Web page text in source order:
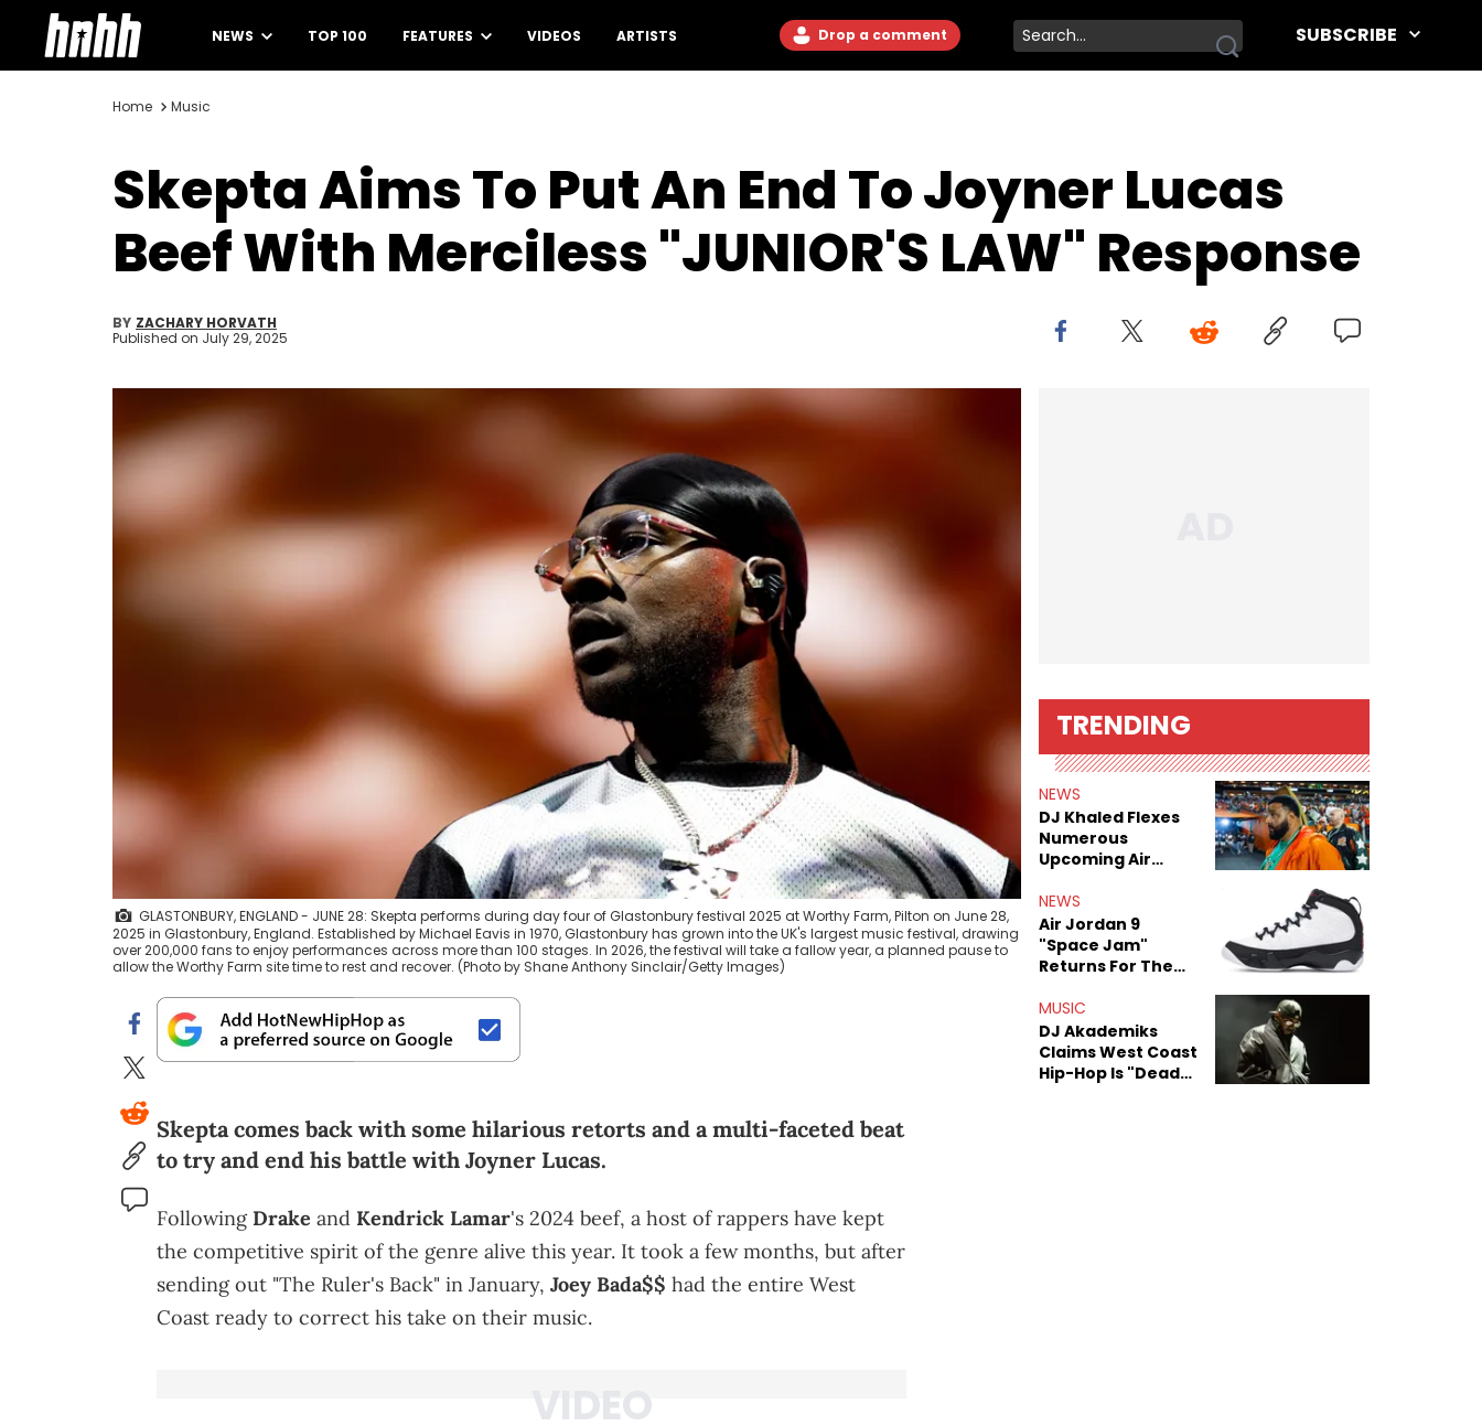
NEWS TOP 100 FEATURES VIDEOS ARTISTS Drop a comment SUBSCRIBE
Home Music
Skepta Aims To Put An End To Joyner Lucas
Beef With Merciless "JUNIOR'S LAW" Response
BY ZACHARY HORVATH
Published on July 29, 2025
GLASTONBURY, ENGLAND - JUNE 28: Skepta performs during day four of Glastonbury festival 2025 at Worthy Farm, Pilton on June 28,
2025 in Glastonbury, England. Established by Michael Eavis in 1970, Glastonbury has grown into the UK's largest music festival, drawing
over 200,000 fans to enjoy performances across more than 100 stages. In 2026, the festival will take a fallow year, a planned pause to
allow the Worthy Farm site time to rest and recover. (Photo by Shane Anthony Sinclair/Getty Images)
Skepta comes back with some hilarious retorts and a multi-faceted beat
to try and end his battle with Joyner Lucas.
Following Drake and Kendrick Lamar's 2024 beef, a host of rappers have kept
the competitive spirit of the genre alive this year. It took a few months, but after
sending out "The Ruler's Back" in January, Joey Bada$$ had the entire West
Coast ready to correct his take on their music.
TRENDING
NEWS
DJ Khaled Flexes
Numerous
Upcoming Air
NEWS
Air Jordan 9
"Space Jam"
Returns For The
Anniversary
MUSIC
DJ Akademiks
Claims West Coast
Hip-Hop Is "Dead"